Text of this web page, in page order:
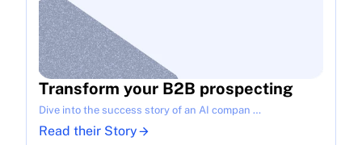
Transform your B2B prospecting
Dive into the success story of an AI compan …
Read their Story